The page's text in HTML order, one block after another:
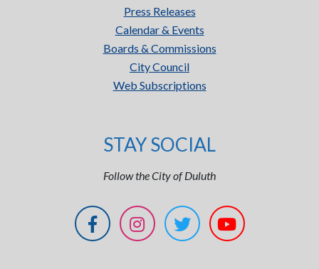
Press Releases
Calendar & Events
Boards & Commissions
City Council
Web Subscriptions
STAY SOCIAL
Follow the City of Duluth